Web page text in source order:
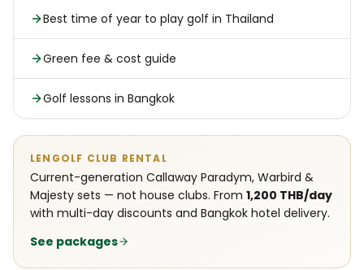
Best time of year to play golf in Thailand
Green fee & cost guide
Golf lessons in Bangkok
LENGOLF CLUB RENTAL
Current-generation Callaway Paradym, Warbird &
Majesty sets — not house clubs. From 1,200 THB/day
with multi-day discounts and Bangkok hotel delivery.
See packages